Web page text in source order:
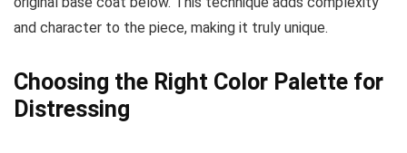
and character to the piece, making it truly unique.
Choosing the Right Color Palette for
Distressing